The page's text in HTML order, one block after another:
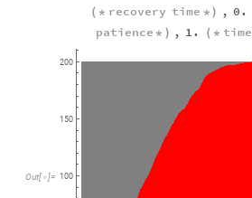
( * recovery time * ) , 0.
patience * ) , 1. ( * time
Out[ ]= 100
150
200